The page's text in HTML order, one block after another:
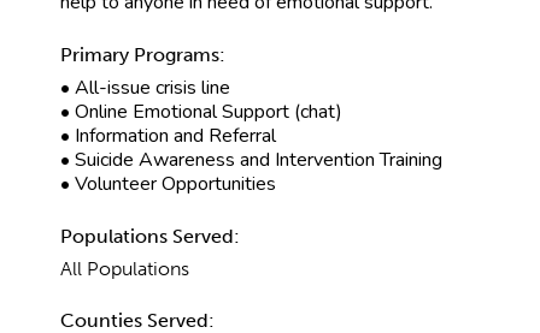
Primary Programs:
• All-issue crisis line
• Online Emotional Support (chat)
• Information and Referral
• Suicide Awareness and Intervention Training
• Volunteer Opportunities
Populations Served:
All Populations
Counties Served: